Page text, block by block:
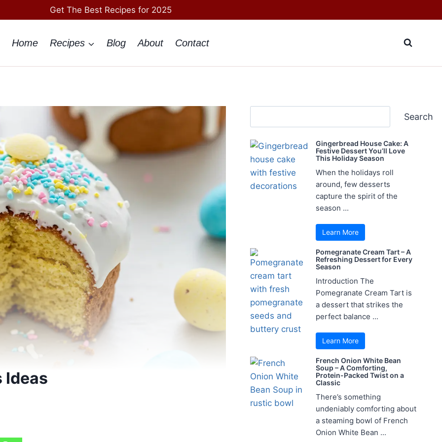
Get The Best Recipes for 2025
Home Recipes Blog About Contact
Ideas
Search
Gingerbread House Cake: A
Festive Dessert You’ll Love
This Holiday Season
When the holidays roll
around, few desserts
capture the spirit of the
season ...
Learn More
Pomegranate Cream Tart – A
Refreshing Dessert for Every
Season
Introduction The
Pomegranate Cream Tart is
a dessert that strikes the
perfect balance ...
Learn More
French Onion White Bean
Soup – A Comforting,
Protein-Packed Twist on a
Classic
There’s something
undeniably comforting about
a steaming bowl of French
Onion White Bean ...